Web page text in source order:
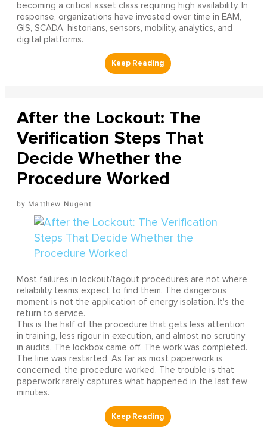
becoming a critical asset class requiring high availability. In
response, organizations have invested over time in EAM,
GIS, SCADA, historians, sensors, mobility, analytics, and
digital platforms.
After the Lockout: The
Verification Steps That
Decide Whether the
Procedure Worked
Matthew Nugent
Most failures in lockout/tagout procedures are not where
reliability teams expect to find them. The dangerous
moment is not the application of energy isolation. It's the
return to service.
This is the half of the procedure that gets less attention
in training, less rigour in execution, and almost no scrutiny
in audits. The lockbox came off. The work was completed.
The line was restarted. As far as most paperwork is
concerned, the procedure worked. The trouble is that
paperwork rarely captures what happened in the last few
minutes.